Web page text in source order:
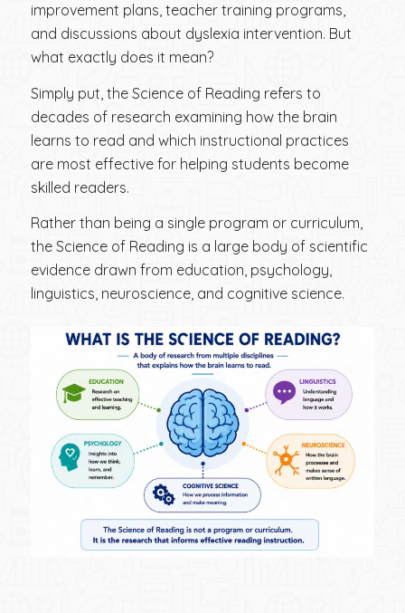
improvement plans, teacher training programs,
and discussions about dyslexia intervention. But
what exactly does it mean?
Simply put, the Science of Reading refers to
decades of research examining how the brain
learns to read and which instructional practices
are most effective for helping students become
skilled readers.
Rather than being a single program or curriculum,
the Science of Reading is a large body of scientific
evidence drawn from education, psychology,
linguistics, neuroscience, and cognitive science.